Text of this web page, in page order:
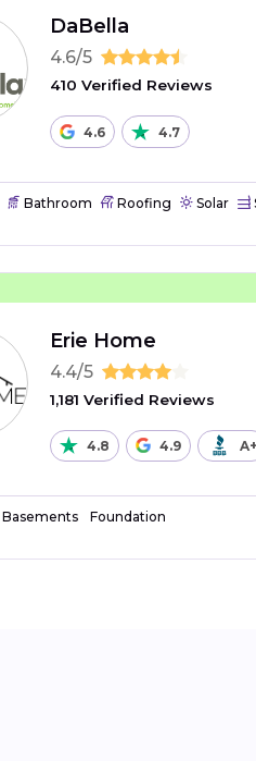
DaBella
4.6/5
410 Verified Reviews
4.6 4.7
Bathroom Roofing Solar
Erie Home
4.4/5
1,181 Verified Reviews
4.8 4.9 A+
Basements Foundation